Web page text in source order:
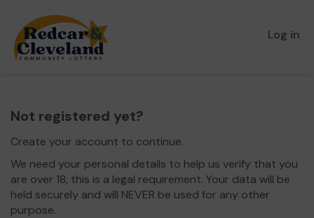
Log in
Not registered yet?
Create your account to continue.
We need your personal details to help us verify that you
are over 18, this is a legal requirement. Your data will be
held securely and will NEVER be used for any other
purpose.